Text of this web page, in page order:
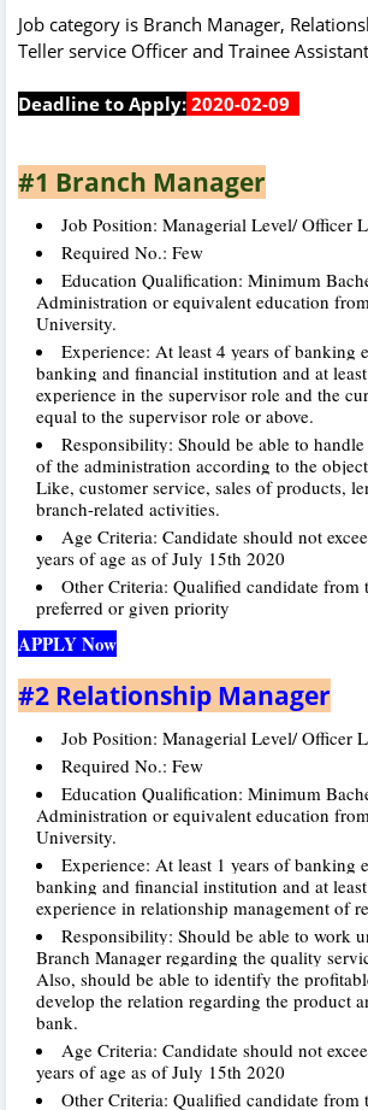
Job category is Branch Manager,
Teller service Officer and Trainee
Deadline to Apply: 2020-02-09
#1 Branch Manager
Job Position: Managerial Level/ Officer
Required No.: Few
Education Qualification: Minimum
Administration or equivalent education
University.
Experience: At least 4 years of banking
banking and financial institution and at
experience in the supervisor role and the
equal to the supervisor role or above.
Responsibility: Should be able to
of the administration according to the
Like, customer service, sales of products,
branch-related activities.
Age Criteria: Candidate should not
years of age as of July 15th 2020
Other Criteria: Qualified candidate from
preferred or given priority
APPLY Now
#2 Relationship Manager
Job Position: Managerial Level/ Officer
Required No.: Few
Education Qualification: Minimum
Administration or equivalent education
University.
Experience: At least 1 years of banking
banking and financial institution and at
experience in relationship management of
Responsibility: Should be able to work
Branch Manager regarding the quality
Also, should be able to identify the
develop the relation regarding the product
bank.
Age Criteria: Candidate should not
years of age as of July 15th 2020
Other Criteria: Qualified candidate from